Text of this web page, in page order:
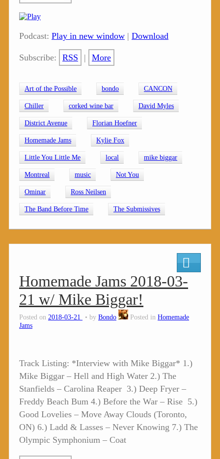
Podcast: Play in new window | Download
Subscribe: RSS | More
Art of the Possible bondo CANCON
Chiller corked wine bar David Myles
District Avenue Florian Hoefner
Homemade Jams Kylie Fox
Little You Little Me local mike biggar
Montreal music Not You
Ominar Ross Neilsen
The Band Before Time The Submissives
Homemade Jams 2018-03-
21 w/ Mike Biggar!
Posted on 2018-03-21 by Bondo Posted in Homemade
Jams
Track Listing: *Interview with Mike Biggar* 1.)
Mike Biggar – Hell and High Water 2.) The
Stanfields – Carolina Reaper 3.) Deep Fryer –
Freddy Beach Bum 4.) Before the War – Rise 5.)
Good Lovelies – Move Away Clouds (Toronto,
ON) 6.) Ladd & Lasses – Never Knowing 7.) The
Olympic Symphonium – Coat